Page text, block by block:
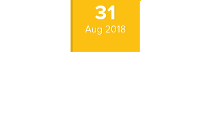
31
Aug 2018